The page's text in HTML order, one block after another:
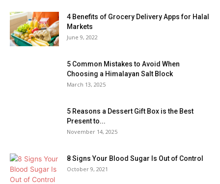
4 Benefits of Grocery Delivery Apps for Halal
Markets
June 9, 2022
5 Common Mistakes to Avoid When
Choosing a Himalayan Salt Block
March 13, 2025
5 Reasons a Dessert Gift Box is the Best
Present to...
November 14, 2025
8 Signs Your Blood Sugar Is Out of Control
October 9, 2021